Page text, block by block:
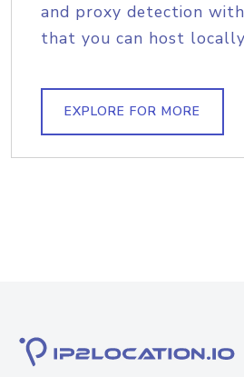
and proxy detection
that you can host
EXPLORE FOR MORE